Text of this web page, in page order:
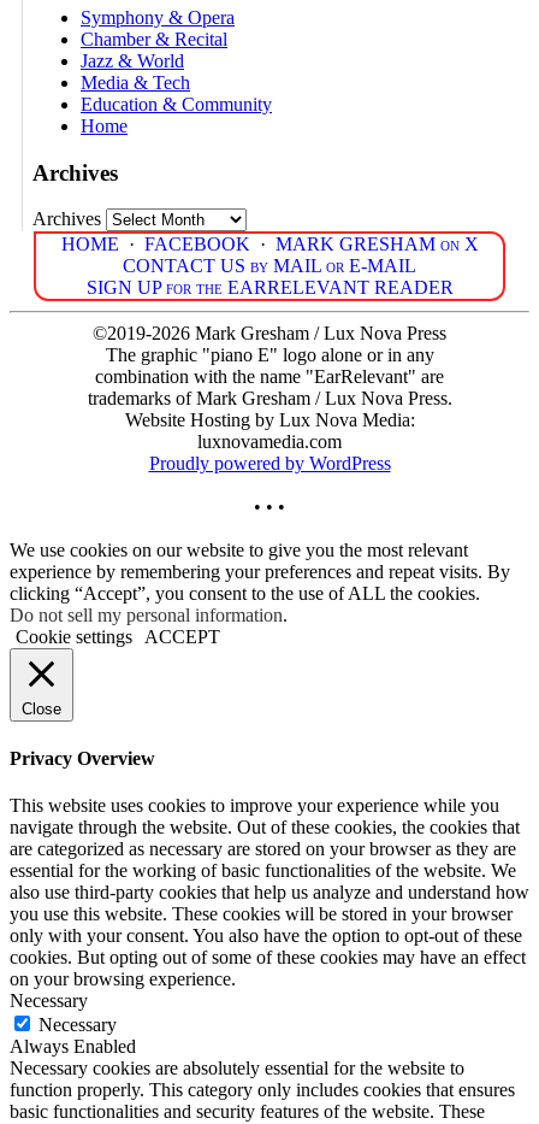
Symphony & Opera
Chamber & Recital
Jazz & World
Media & Tech
Education & Community
Home
Archives
Archives
HOME · FACEBOOK · MARK GRESHAM on X
CONTACT US by MAIL or E-MAIL
SIGN UP for the EARRELEVANT READER
©2019-2026 Mark Gresham / Lux Nova Press
The graphic "piano E" logo alone or in any
combination with the name "EarRelevant" are
trademarks of Mark Gresham / Lux Nova Press.
Website Hosting by Lux Nova Media:
luxnovamedia.com
Proudly powered by WordPress
• • •
We use cookies on our website to give you the most relevant
experience by remembering your preferences and repeat visits. By
clicking “Accept”, you consent to the use of ALL the cookies.
Do not sell my personal information.
Cookie settings
ACCEPT
Close
Privacy Overview
This website uses cookies to improve your experience while you
navigate through the website. Out of these cookies, the cookies that
are categorized as necessary are stored on your browser as they are
essential for the working of basic functionalities of the website. We
also use third-party cookies that help us analyze and understand how
you use this website. These cookies will be stored in your browser
only with your consent. You also have the option to opt-out of these
cookies. But opting out of some of these cookies may have an effect
on your browsing experience.
Necessary
Necessary
Always Enabled
Necessary cookies are absolutely essential for the website to
function properly. This category only includes cookies that ensures
basic functionalities and security features of the website. These